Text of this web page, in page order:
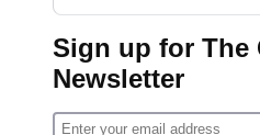
Game
Sign up for The
Newsletter